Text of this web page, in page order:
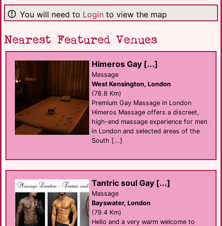
You will need to Login to view the map
Nearest Featured Venues
Himeros Gay [...]
Massage
West Kensington, London
(78.8 Km)
Premium Gay Massage in London
Himeros Massage offers a discreet,
high-end massage experience for men
in London and selected areas of the
South [...]
Tantric soul Gay [...]
Massage
Bayswater, London
(79.4 Km)
Hello and a very warm welcome to